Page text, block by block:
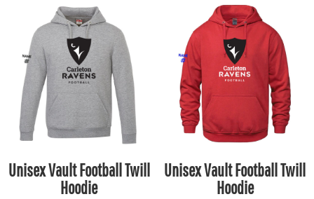
Unisex Vault Football Twill
Hoodie
Unisex Vault Football Twill
Hoodie